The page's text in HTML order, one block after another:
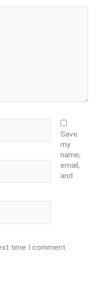
Save
my
name,
email,
and
time I comment.